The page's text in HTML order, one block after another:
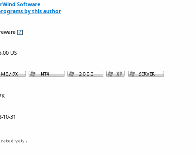
Software
by this author
[?]
US
10-31